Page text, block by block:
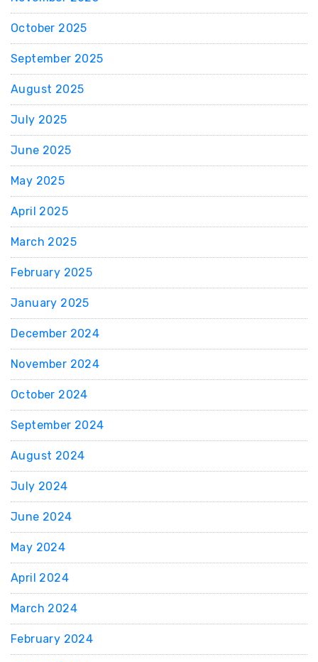
October 2025
September 2025
August 2025
July 2025
June 2025
May 2025
April 2025
March 2025
February 2025
January 2025
December 2024
November 2024
October 2024
September 2024
August 2024
July 2024
June 2024
May 2024
April 2024
March 2024
February 2024